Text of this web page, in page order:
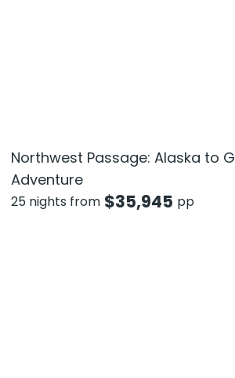
Northwest Passage: Alaska to
Adventure
25 nights from $35,945 pp